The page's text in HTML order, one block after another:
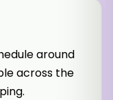
around
across the